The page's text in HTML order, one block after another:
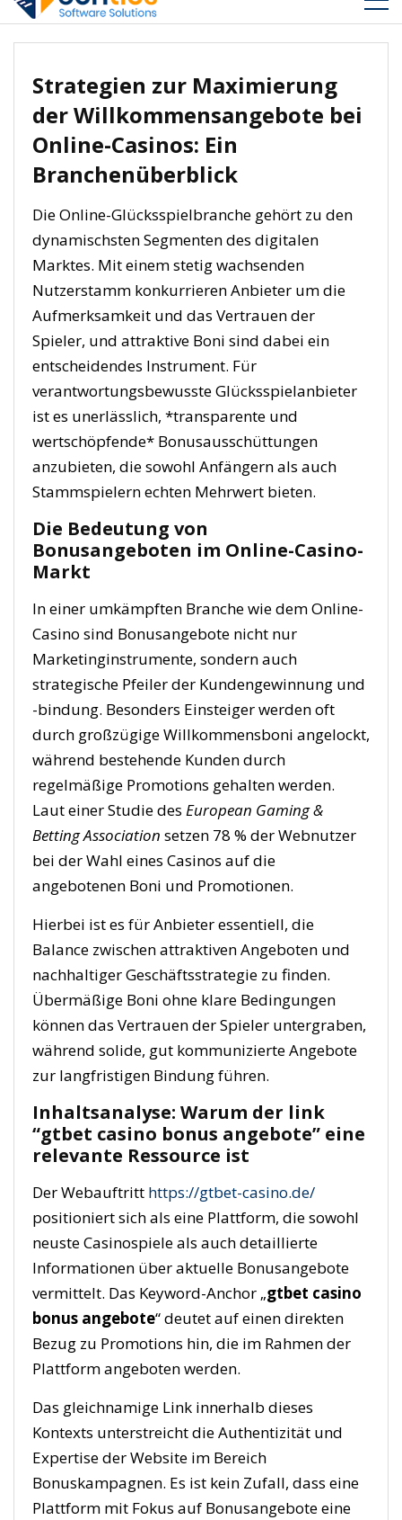
Strategien zur Maximierung
der Willkommensangebote bei
Online-Casinos: Ein
Branchenüberblick
Die Online-Glücksspielbranche gehört zu den
dynamischsten Segmenten des digitalen
Marktes. Mit einem stetig wachsenden
Nutzerstamm konkurrieren Anbieter um die
Aufmerksamkeit und das Vertrauen der
Spieler, und attraktive Boni sind dabei ein
entscheidendes Instrument. Für
verantwortungsbewusste Glücksspielanbieter
ist es unerlässlich, *transparente und
wertschöpfende* Bonusausschüttungen
anzubieten, die sowohl Anfängern als auch
Stammspielern echten Mehrwert bieten.
Die Bedeutung von
Bonusangeboten im Online-Casino-
Markt
In einer umkämpften Branche wie dem Online-
Casino sind Bonusangebote nicht nur
Marketinginstrumente, sondern auch
strategische Pfeiler der Kundengewinnung und
-bindung. Besonders Einsteiger werden oft
durch großzügige Willkommensboni angelockt,
während bestehende Kunden durch
regelmäßige Promotions gehalten werden.
Laut einer Studie des European Gaming &
Betting Association setzen 78 % der Webnutzer
bei der Wahl eines Casinos auf die
angebotenen Boni und Promotionen.
Hierbei ist es für Anbieter essentiell, die
Balance zwischen attraktiven Angeboten und
nachhaltiger Geschäftsstrategie zu finden.
Übermäßige Boni ohne klare Bedingungen
können das Vertrauen der Spieler untergraben,
während solide, gut kommunizierte Angebote
zur langfristigen Bindung führen.
Inhaltsanalyse: Warum der link
“gtbet casino bonus angebote” eine
relevante Ressource ist
Der Webauftritt https://gtbet-casino.de/
positioniert sich als eine Plattform, die sowohl
neuste Casinospiele als auch detaillierte
Informationen über aktuelle Bonusangebote
vermittelt. Das Keyword-Anchor „gtbet casino
bonus angebote“ deutet auf einen direkten
Bezug zu Promotions hin, die im Rahmen der
Plattform angeboten werden.
Das gleichnamige Link innerhalb dieses
Kontexts unterstreicht die Authentizität und
Expertise der Website im Bereich
Bonuskampagnen. Es ist kein Zufall, dass eine
Plattform mit Fokus auf Bonusangebote eine